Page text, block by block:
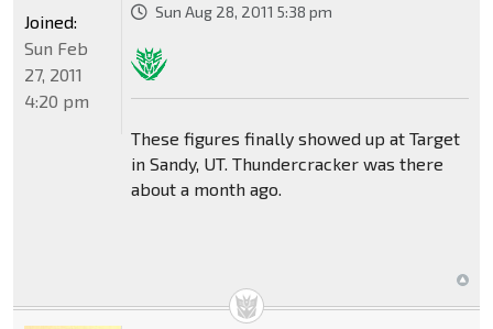
Sun Aug 28, 2011 5:38 pm
These figures finally showed up at Target
in Sandy, UT. Thundercracker was there
about a month ago.
Joined:
Sun Feb
27, 2011
4:20 pm